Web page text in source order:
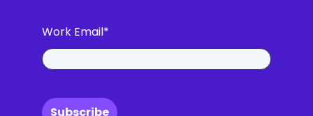
Work Email*
Subscribe